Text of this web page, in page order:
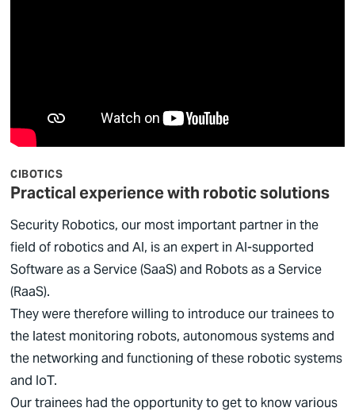
CIBOTICS
Practical experience with robotic solutions
Security Robotics, our most important partner in the
field of robotics and AI, is an expert in AI-supported
Software as a Service (SaaS) and Robots as a Service
(RaaS).
They were therefore willing to introduce our trainees to
the latest monitoring robots, autonomous systems and
the networking and functioning of these robotic systems
and IoT.
Our trainees had the opportunity to get to know various